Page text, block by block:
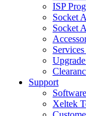
ISP
Socket
Socket
Support
Xeltek